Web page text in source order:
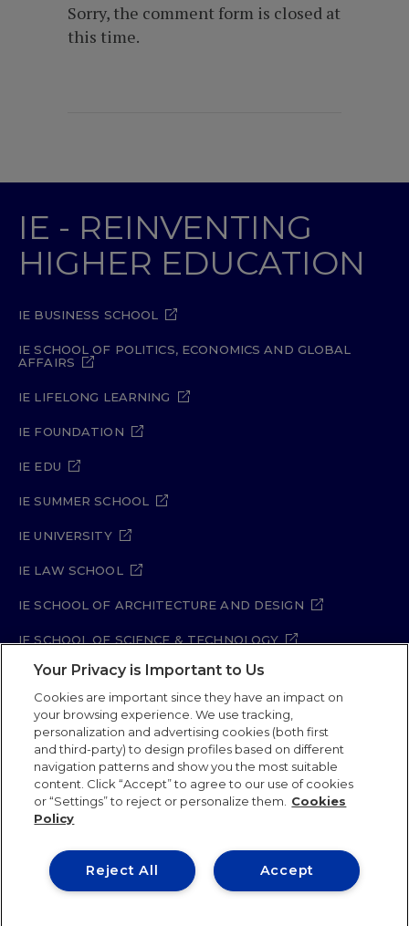
Sorry, the comment form is closed at
this time.
IE - REINVENTING
HIGHER EDUCATION
IE BUSINESS SCHOOL
IE SCHOOL OF POLITICS, ECONOMICS AND GLOBAL
AFFAIRS
IE LIFELONG LEARNING
IE FOUNDATION
IE EDU
IE SUMMER SCHOOL
IE UNIVERSITY
IE LAW SCHOOL
IE SCHOOL OF ARCHITECTURE AND DESIGN
IE SCHOOL OF SCIENCE & TECHNOLOGY
IE SCHOOL OF ARTS & HUMANITIES
Legal Notice Privacy Policy
Cookie Policy
Security Policy
Student Academic Standards
Compliance Channel
Site Map
IE University 2026
Your Privacy is Important to Us
Cookies are important since they have an impact on
your browsing experience. We use tracking,
personalization and advertising cookies (both first
and third-party) to design profiles based on different
navigation patterns and show you the most suitable
content. Click “Accept” to agree to our use of cookies
or “Settings” to reject or personalize them.
Cookies
Policy
Accept
Reject All